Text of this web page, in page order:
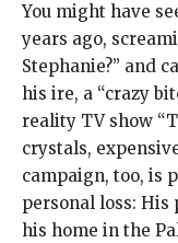
You might have
years ago,
Stephanie?” and
his ire, a “crazy
reality TV show
crystals,
campaign, too, is
personal loss:
his home in the